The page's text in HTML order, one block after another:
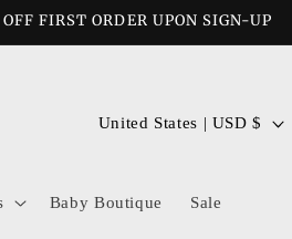
FIRST ORDER UPON SIGN-UP
Baby Boutique Sale
C
n
United States | USD $